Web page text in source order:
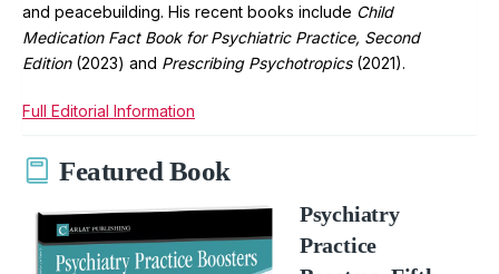
and peacebuilding. His recent books include Child
Medication Fact Book for Psychiatric Practice, Second
Edition(2023) and Prescribing Psychotropics(2021).
Full Editorial Information
Featured Book
Psychiatry
Practice